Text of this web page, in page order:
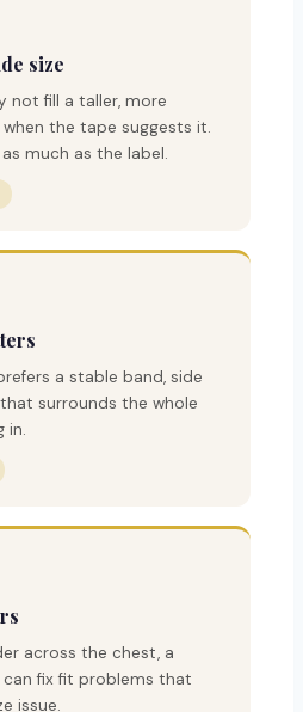
size
not fill a taller, more
the tape suggests it.
much as the label.
a stable band, side
surrounds the whole
in.
across the chest, a
fix fit problems that
issue.